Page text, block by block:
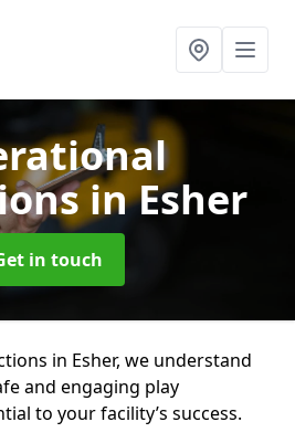
in Esher
in touch
in Esher, we understand
and engaging play
to your facility’s success.